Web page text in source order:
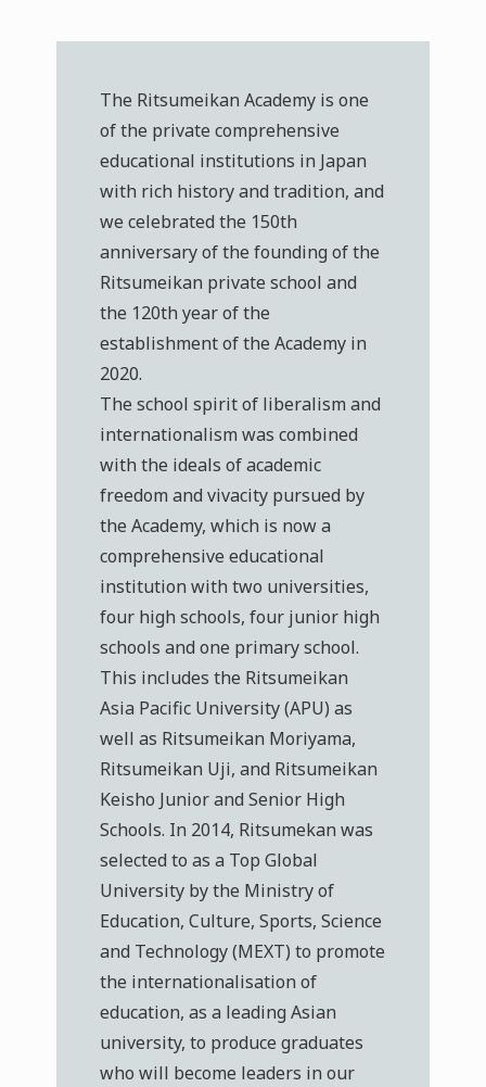
The Ritsumeikan Academy is one
of the private comprehensive
educational institutions in Japan
with rich history and tradition, and
we celebrated the 150th
anniversary of the founding of the
Ritsumeikan private school and
the 120th year of the
establishment of the Academy in
2020.
The school spirit of liberalism and
internationalism was combined
with the ideals of academic
freedom and vivacity pursued by
the Academy, which is now a
comprehensive educational
institution with two universities,
four high schools, four junior high
schools and one primary school.
This includes the Ritsumeikan
Asia Pacific University (APU) as
well as Ritsumeikan Moriyama,
Ritsumeikan Uji, and Ritsumeikan
Keisho Junior and Senior High
Schools. In 2014, Ritsumekan was
selected to as a Top Global
University by the Ministry of
Education, Culture, Sports, Science
and Technology (MEXT) to promote
the internationalisation of
education, as a leading Asian
university, to produce graduates
who will become leaders in our